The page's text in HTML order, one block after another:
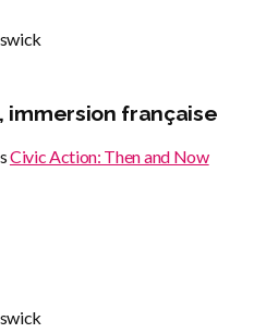
immersion française
Civic Action: Then and Now